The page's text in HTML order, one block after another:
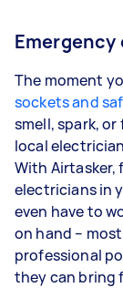
The moment
sockets and
smell, spark,
local
With Airtasker,
electricians in
even have to
on hand –
professional
they can bring